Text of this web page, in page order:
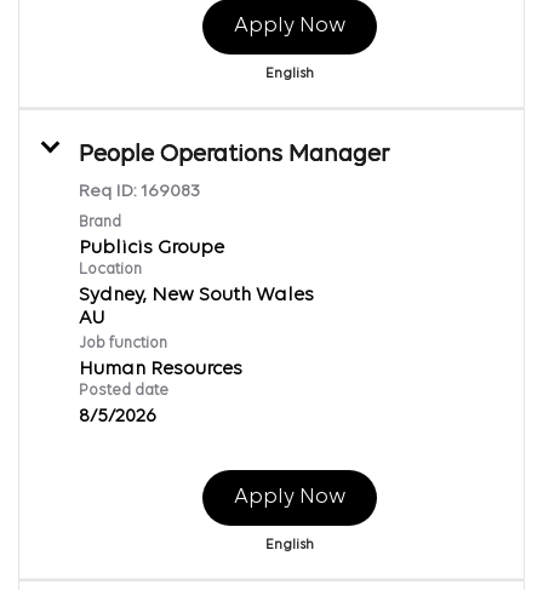
Apply Now
English
People Operations Manager
Req ID: 169083
Brand
Publicis Groupe
Location
Sydney, New South Wales
Job function
Human Resources
Posted date
8/5/2026
Apply Now
English